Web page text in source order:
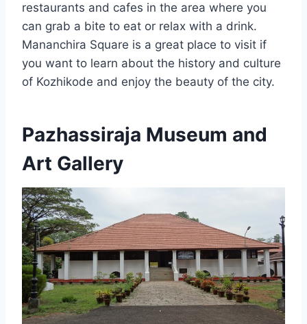
restaurants and cafes in the area where you
can grab a bite to eat or relax with a drink.
Mananchira Square is a great place to visit if
you want to learn about the history and culture
of Kozhikode and enjoy the beauty of the city.
Pazhassiraja Museum and
Art Gallery